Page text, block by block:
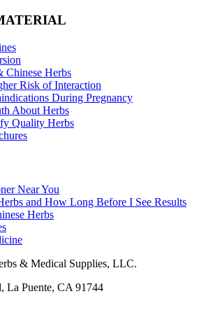
Chinese Herbs
Risk of Interaction
During Pregnancy
About Herbs
Quality Herbs
Near You
and How Long Before I See Results
Herbs
& Medical Supplies, LLC.
La Puente, CA 91744